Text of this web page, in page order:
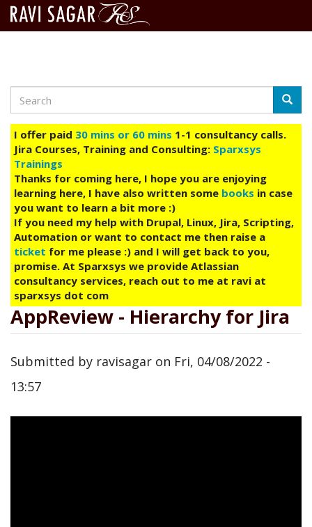
main
content
Search
I offer paid 30 mins or 60 mins 1-1 consultancy calls.
Jira Courses, Training and Consulting: Sparxsys
Trainings
Thanks for coming here, I hope you are enjoying
learning here, I have also written some books in case
you want to learn a bit more :)
If you need my help with Drupal, Linux, Jira, Scripting,
Automation or want to contact me then raise a
ticket for me please :) and I will get back to you,
promise. At Sparxsys we provide Atlassian
consultancy services, reach out to me at ravi at
sparxsys dot com
AppReview - Hierarchy for Jira
Submitted by ravisagar on Fri, 04/08/2022 -
13:57